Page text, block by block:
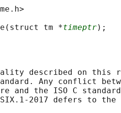
tm *
timeptr
described on this
Any conflict
and the ISO C
defers to the